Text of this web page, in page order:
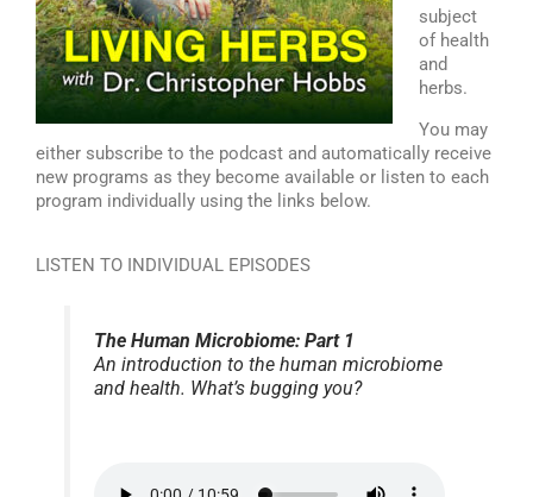
subject
of health
and
herbs.
You may
either subscribe to the podcast and automatically receive
new programs as they become available or listen to each
program individually using the links below.
LISTEN TO INDIVIDUAL EPISODES
The Human Microbiome: Part 1
An introduction to the human microbiome
and health. What’s bugging you?